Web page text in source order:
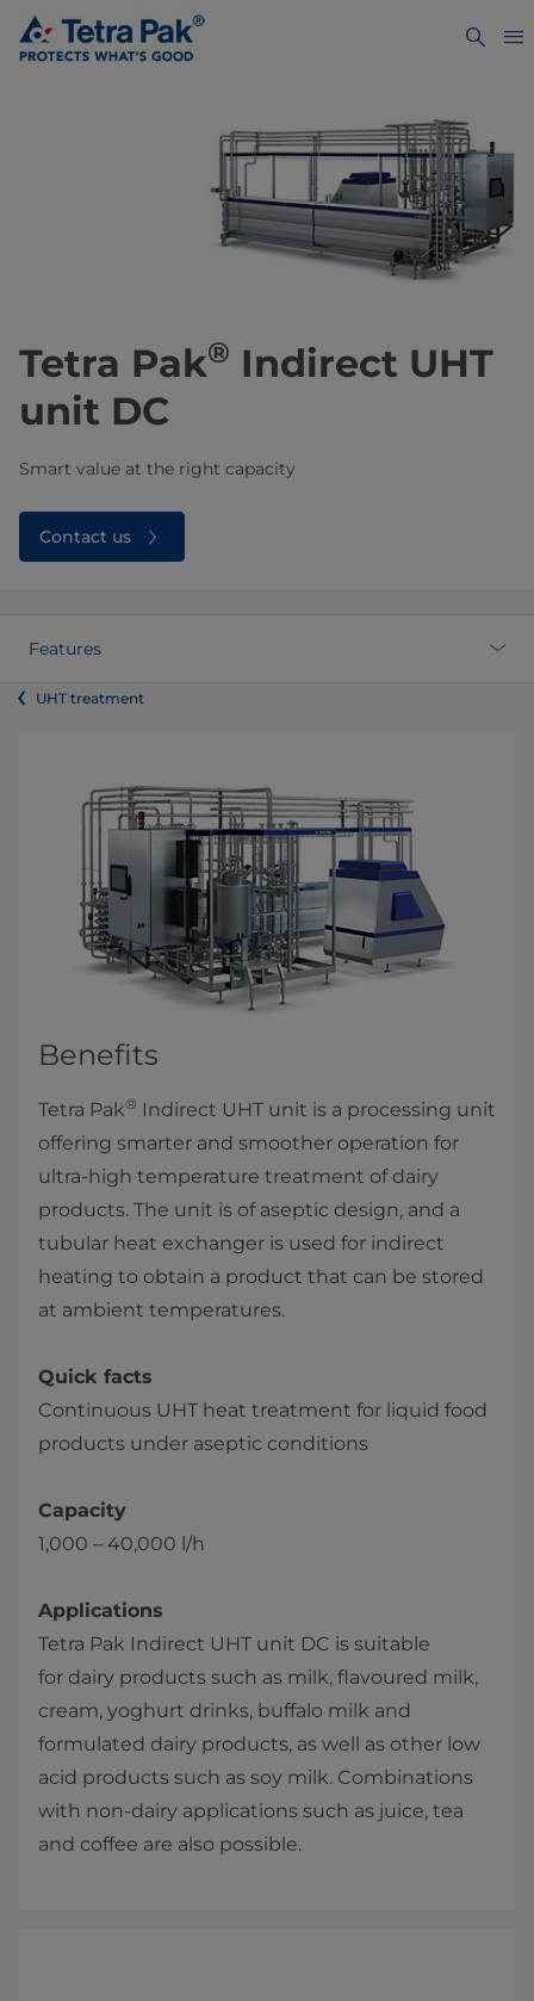
​​​​​​Tetra Pak® Indirect UHT
unit DC
Smart value at the right capacity
Contact us
Features
UHT treatment
Benefits
Tetra Pak® Indirect UHT unit is a processing unit
offering smarter and smoother operation for
ultra-high temperature treatment of dairy
products. The unit is of aseptic design, and a
tubular heat exchanger is used for indirect
heating to obtain a product that can be stored
at ambient temperatures.
Quick facts
Continuous UHT heat treatment for liquid food
products under aseptic conditions
Capacity
1,000 – 40,000 l/h
Applications
Tetra Pak​ Indirect UHT unit DC is suitable
for dairy products such as milk, flavoured milk,
cream, yoghurt drinks, buffalo milk and
formulated dairy products, as well as other low
acid products such as soy milk. Combinations
with non-dairy applications such as juice, tea
and coffee are also possible.